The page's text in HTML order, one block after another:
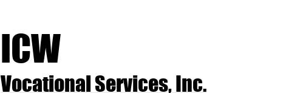
ICW
Vocational Services, Inc.